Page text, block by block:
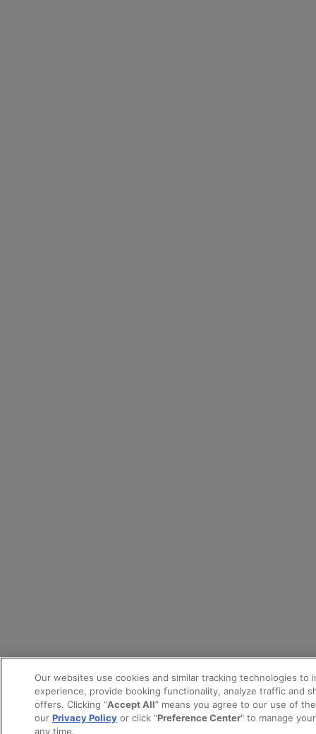
Our websites use cookies and similar tracking technologies to
experience, provide booking functionality, analyze traffic and
offers. Clicking “Accept All” means you agree to our use of
our Privacy Policyor click "Preference Center" to manage
any time.